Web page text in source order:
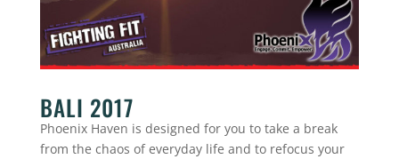
BALI 2017
Phoenix Haven is designed for you to take a break
from the chaos of everyday life and to refocus your